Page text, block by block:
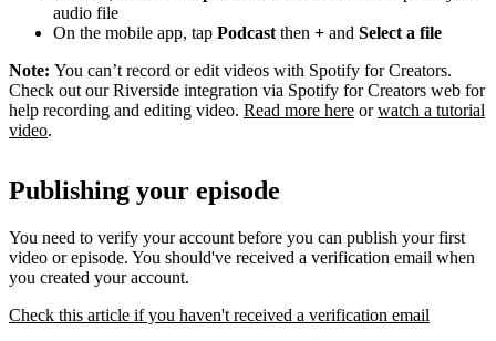
audio file
On the mobile app, tap Podcast then + and Select a file
Note: You can’t record or edit videos with Spotify for Creators.
Check out our Riverside integration via Spotify for Creators web for
help recording and editing video. Read more here orwatch a tutorial
video.
Publishing your episode
You need to verify your account before you can publish your first
video or episode. You should've received a verification email when
you created your account.
Check this article if you haven't received a verification email